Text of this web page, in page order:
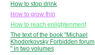
How to stop drink
How to grow thin
How to reach enlightenment
The text of the book "Michael
Khodorkovsky Forbidden forum
" in two volumes